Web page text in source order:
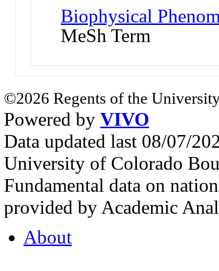
Biophysical
MeSh Term
©2026 Regents of the
Powered by VIVO
Data updated last 08/07/
University of Colorado
Fundamental data on
provided by Academic
About